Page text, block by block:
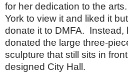
for her dedication to the arts.
York to view it and liked it
donate it to DMFA. Instead,
donated the large three-
sculpture that still sits in
designed City Hall.